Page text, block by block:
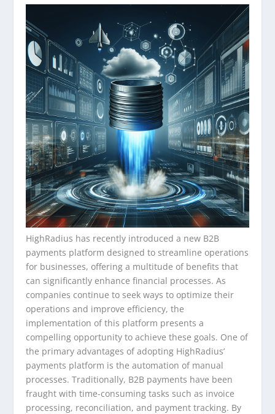
HighRadius has recently introduced a new B2B
payments platform designed to streamline operations
for businesses, offering a multitude of benefits that
can significantly enhance financial processes. As
companies continue to seek ways to optimize their
operations and improve efficiency, the
implementation of this platform presents a
compelling opportunity to achieve these goals. One of
the primary advantages of adopting HighRadius’
payments platform is the automation of manual
processes. Traditionally, B2B payments have been
fraught with time-consuming tasks such as invoice
processing, reconciliation, and payment tracking. By